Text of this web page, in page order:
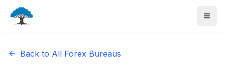
Back to All Forex Bureaus